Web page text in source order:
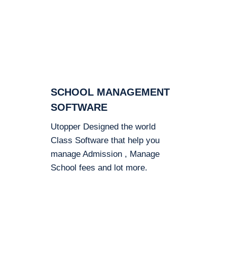
SCHOOL MANAGEMENT
SOFTWARE
Utopper Designed the world
Class Software that help you
manage Admission , Manage
School fees and lot more.